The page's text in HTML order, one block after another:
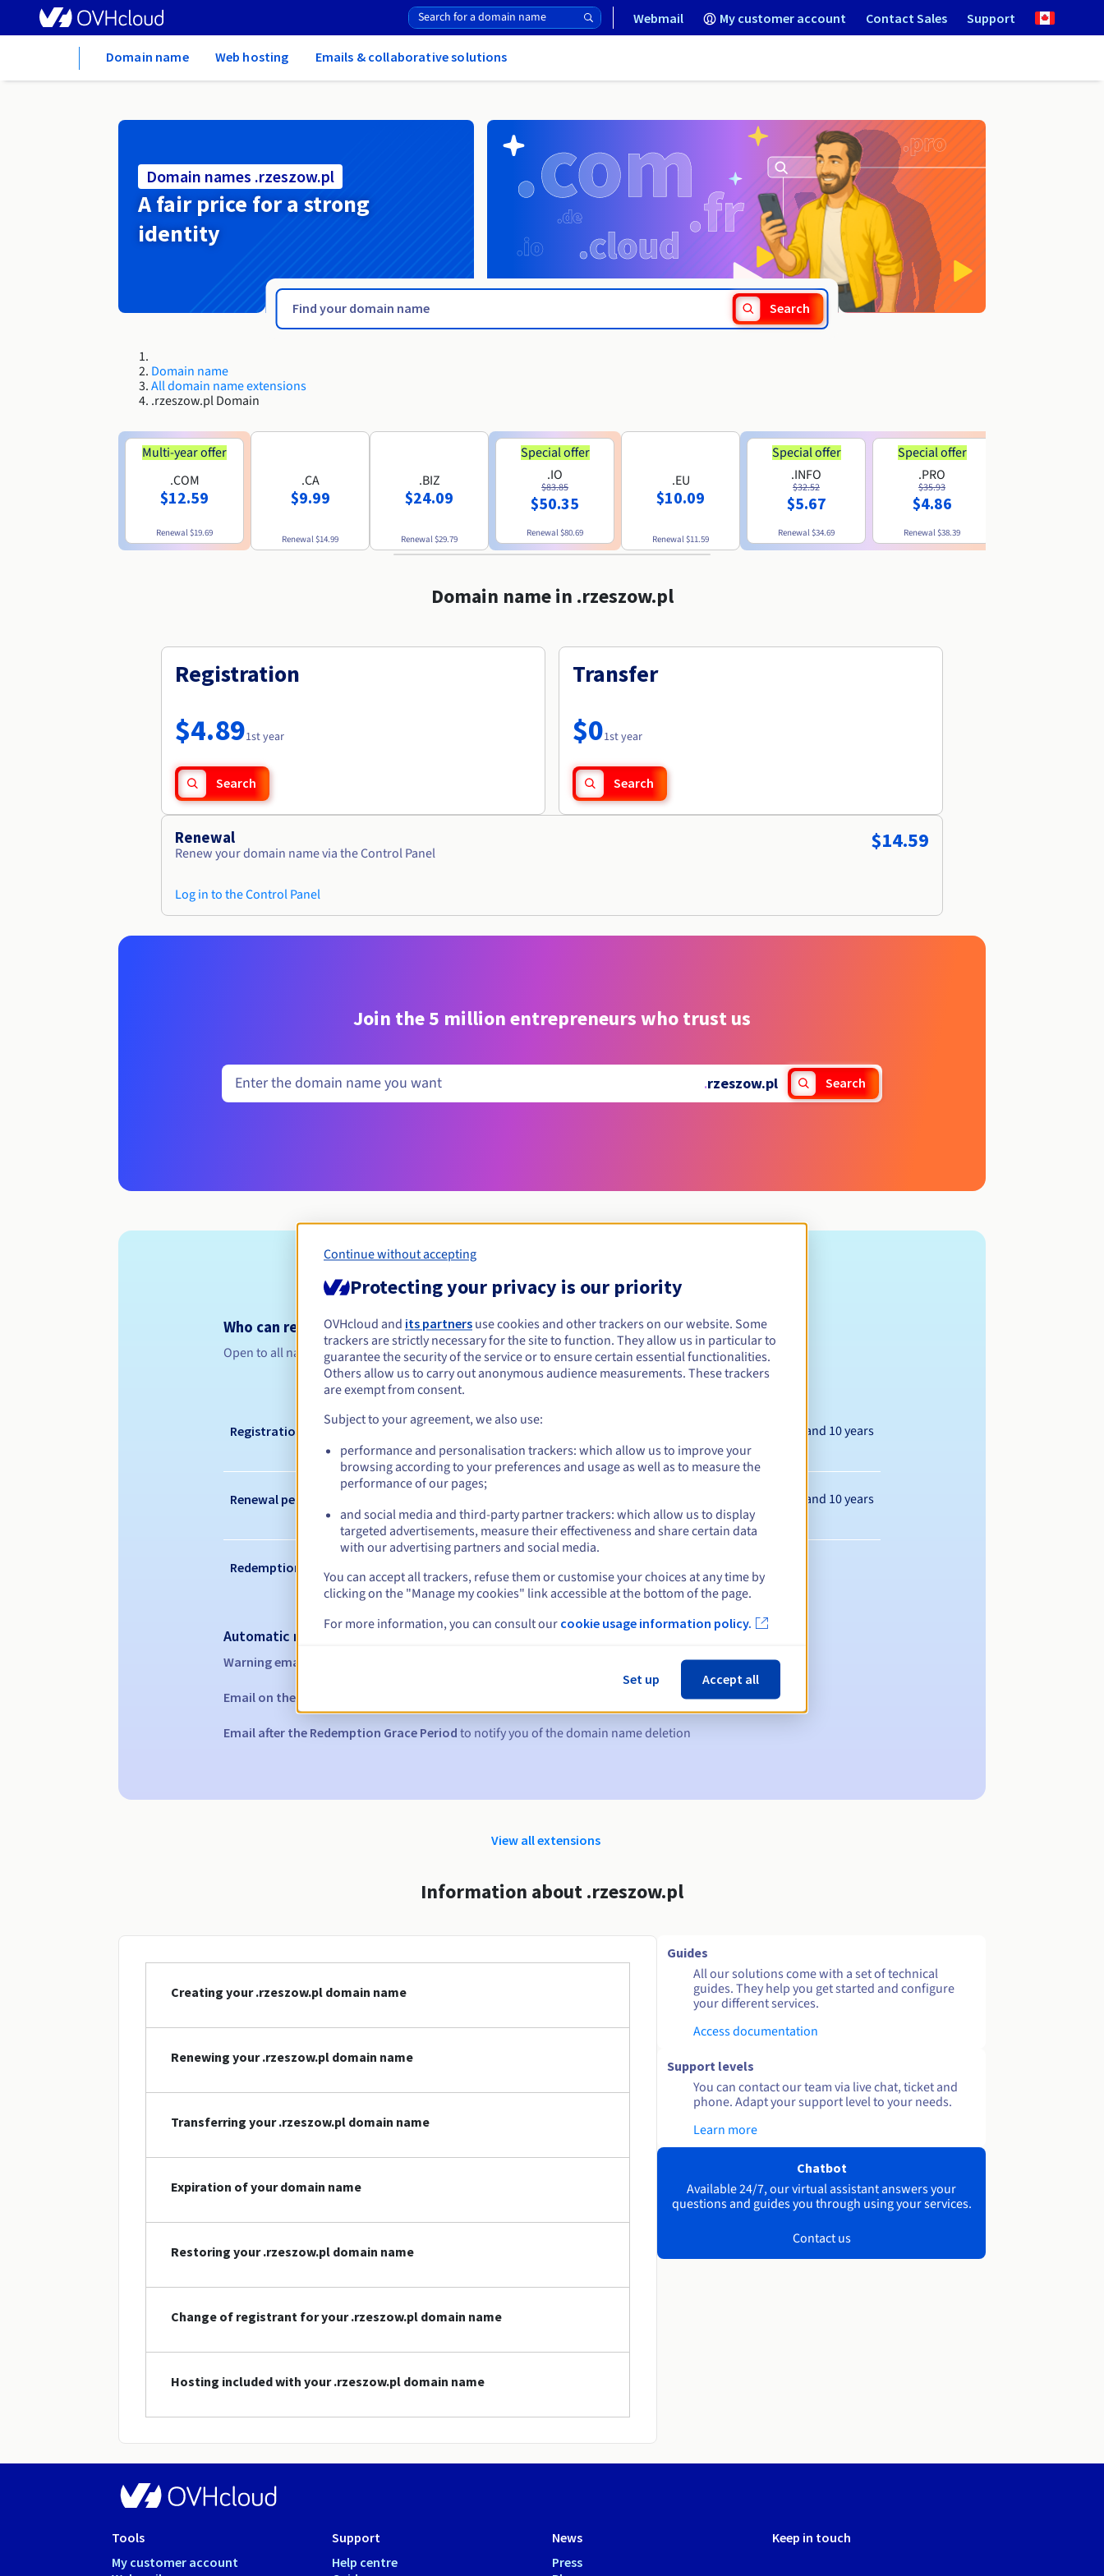
Webmail My customer account Contact Sales Support
Domain name Web hosting Emails & collaborative solutions
Domain names .rzeszow.pl
A fair price for a strong
identity
Search
Domain name
All domain name extensions
.rzeszow.pl Domain
Multi-year offer
.COM
$12.59
Renewal$19.69
.CA
$9.99
Renewal$14.99
.BIZ
$24.09
Renewal$29.79
Special offer
.IO
$83.85
$50.35
Renewal$80.69
.EU
$10.09
Renewal$11.59
Special offer
.INFO
$32.52
$5.67
Renewal$34.69
Special offer
.PRO
$35.93
$4.86
Renewal$38.39
Domain name in .rzeszow.pl
Registration
$4.891st year
Search
Transfer
$01st year
Search
Renewal
Renew your domain name via the Control Panel
Log in to the Control Panel
$14.59
Join the 5 million entrepreneurs who trust us
.rzeszow.pl Search
Eligibility conditions
Who can register a .rzeszow.pl?
Open to all natural or legal persons, without geographical restriction.
Management rules and notifications
Registration period Between 1 and 10 years
Renewal period Between 1 and 10 years
Redemption period
Automatic notifications:
Warning emails:
Email on the expiry date
Email after the Redemption Grace Period to notify you of the domain name deletion
View all extensions
Information about .rzeszow.pl
Creating your .rzeszow.pl domain name
Renewing your .rzeszow.pl domain name
Transferring your .rzeszow.pl domain name
Expiration of your domain name
Restoring your .rzeszow.pl domain name
Change of registrant for your .rzeszow.pl domain name
Hosting included with your .rzeszow.pl domain name
Guides
All our solutions come with a set of technical
guides. They help you get started and configure
your different services.
Access documentation
Support levels
You can contact our team via live chat, ticket and
phone. Adapt your support level to your needs.
Learn more
Chatbot
Available 24/7, our virtual assistant answers your
questions and guides you through using your services.
Contact us
Tools
My customer account
Support
Help centre
News
Press
Keep in touch
Continue without accepting
Protecting your privacy is our priority
OVHcloud and its partners use cookies and other trackers on our website. Some
trackers are strictly necessary for the site to function. They allow us in particular to
guarantee the security of the service or to ensure certain essential functionalities.
Others allow us to carry out anonymous audience measurements. These trackers
are exempt from consent.
Subject to your agreement, we also use:
performance and personalisation trackers: which allow us to improve your
browsing according to your preferences and usage as well as to measure the
performance of our pages;
and social media and third-party partner trackers: which allow us to display
targeted advertisements, measure their effectiveness and share certain data
with our advertising partners and social media.
You can accept all trackers, refuse them or customise your choices at any time by
clicking on the "Manage my cookies" link accessible at the bottom of the page.
For more information, you can consult our cookie usage information policy.
Set up Accept all